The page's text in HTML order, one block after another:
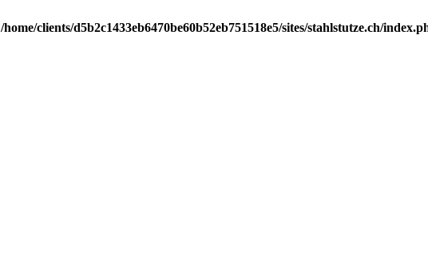
/home/clients/d5b2c1433eb6470be60b52eb751518e5/sites/stahlstutze.ch/